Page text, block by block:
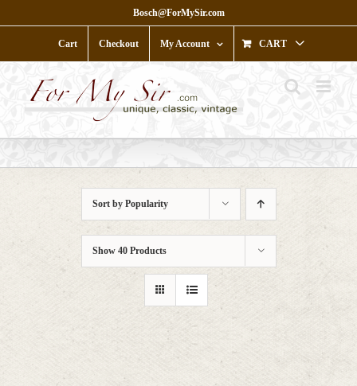
to
Bosch@ForMySir.com
Cart Checkout My Account CART
Sort by Popularity
Show 40 Products